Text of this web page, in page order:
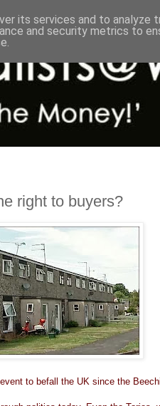
right to buyers?
to befall the UK since the
its services and to analyze
and security metrics to